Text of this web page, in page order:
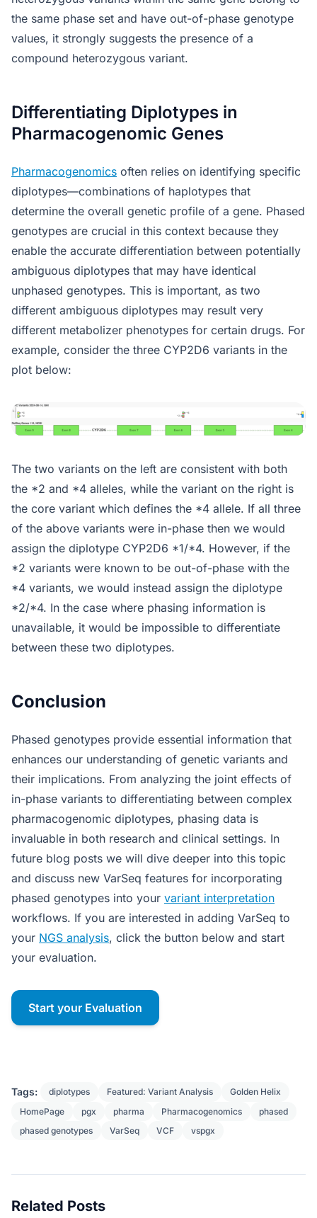
the same phase set and have out-of-phase genotype
values, it strongly suggests the presence of a
compound heterozygous variant.
Differentiating Diplotypes in
Pharmacogenomic Genes
Pharmacogenomics often relies on identifying specific
diplotypes—combinations of haplotypes that
determine the overall genetic profile of a gene. Phased
genotypes are crucial in this context because they
enable the accurate differentiation between potentially
ambiguous diplotypes that may have identical
unphased genotypes. This is important, as two
different ambiguous diplotypes may result very
different metabolizer phenotypes for certain drugs. For
example, consider the three CYP2D6 variants in the
plot below:
The two variants on the left are consistent with both
the *2 and *4 alleles, while the variant on the right is
the core variant which defines the *4 allele. If all three
of the above variants were in-phase then we would
assign the diplotype CYP2D6 *1/*4. However, if the
*2 variants were known to be out-of-phase with the
*4 variants, we would instead assign the diplotype
*2/*4. In the case where phasing information is
unavailable, it would be impossible to differentiate
between these two diplotypes.
Conclusion
Phased genotypes provide essential information that
enhances our understanding of genetic variants and
their implications. From analyzing the joint effects of
in-phase variants to differentiating between complex
pharmacogenomic diplotypes, phasing data is
invaluable in both research and clinical settings. In
future blog posts we will dive deeper into this topic
and discuss new VarSeq features for incorporating
phased genotypes into your variant interpretation
workflows. If you are interested in adding VarSeq to
your NGS analysis, click the button below and start
your evaluation.
Start your Evaluation
Tags: diplotypes Featured: Variant Analysis
Golden Helix
HomePage
pgx pharma Pharmacogenomics
phased
phased genotypes
VarSeq VCF vspgx
Related Posts